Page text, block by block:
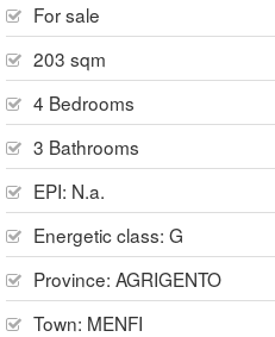
For sale
203 sqm
4 Bedrooms
3 Bathrooms
EPI: N.a.
Energetic class: G
Province: AGRIGENTO
Town: MENFI